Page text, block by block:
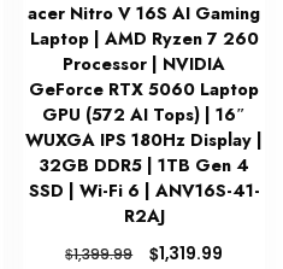
acer Nitro V 16S AI Gaming
Laptop | AMD Ryzen 7 260
Processor | NVIDIA
GeForce RTX 5060 Laptop
GPU (572 AI Tops) | 16″
WUXGA IPS 180Hz Display |
32GB DDR5 | 1TB Gen 4
SSD | Wi-Fi 6 | ANV16S-41-
R2AJ
$1,399.99
Original
$1,319.99